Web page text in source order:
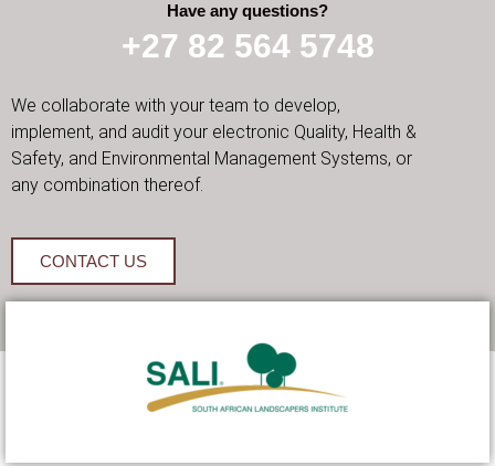
Have any questions?
+27 82 564 5748
We collaborate with your team to develop,
implement, and audit your electronic Quality, Health &
Safety, and Environmental Management Systems, or
any combination thereof.
CONTACT US